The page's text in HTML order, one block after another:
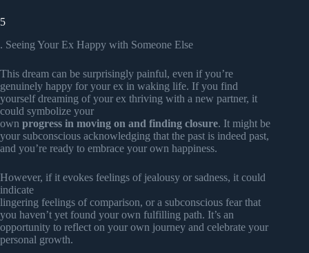
5
. Seeing Your Ex Happy with Someone Else
This dream can be surprisingly painful, even if you’re
genuinely happy for your ex in waking life. If you find
yourself dreaming of your ex thriving with a new partner, it
could symbolize your
own progress in moving on and finding closure. It might be
your subconscious acknowledging that the past is indeed past,
and you’re ready to embrace your own happiness.
However, if it evokes feelings of jealousy or sadness, it could
indicate
lingering feelings of comparison, or a subconscious fear that
you haven’t yet found your own fulfilling path. It’s an
opportunity to reflect on your own journey and celebrate your
personal growth.